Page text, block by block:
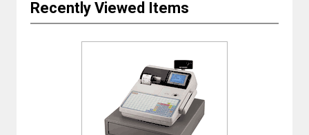
Recently Viewed Items